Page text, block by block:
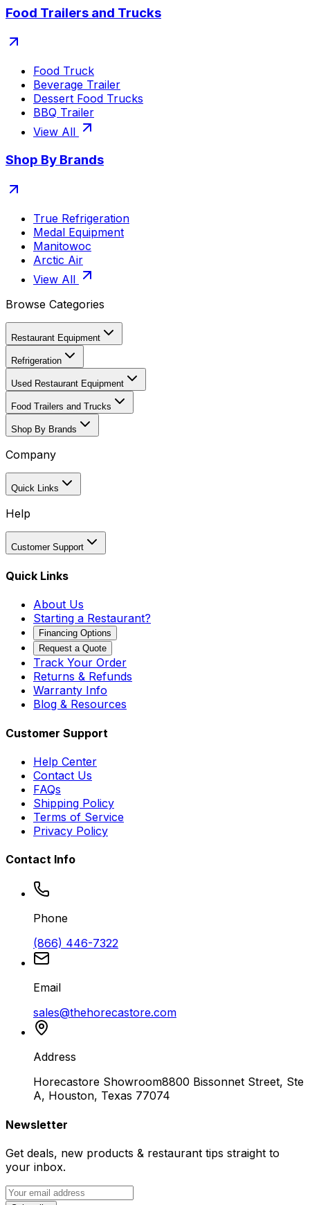
Food Trailers and Trucks
Food Truck
Beverage Trailer
Dessert Food Trucks
BBQ Trailer
View All
Shop By Brands
True Refrigeration
Medal Equipment
Manitowoc
Arctic Air
View All
Browse Categories
Restaurant Equipment
Refrigeration
Used Restaurant Equipment
Food Trailers and Trucks
Shop By Brands
Company
Quick Links
Help
Customer Support
Quick Links
About Us
Starting a Restaurant?
Financing Options
Request a Quote
Track Your Order
Returns & Refunds
Warranty Info
Blog & Resources
Customer Support
Help Center
Contact Us
FAQs
Shipping Policy
Terms of Service
Privacy Policy
Contact Info
Phone
(866) 446-7322
Email
sales@thehorecastore.com
Address
Horecastore Showroom8800 Bissonnet Street, Ste
A, Houston, Texas 77074
Newsletter
Get deals, new products & restaurant tips straight to
your inbox.